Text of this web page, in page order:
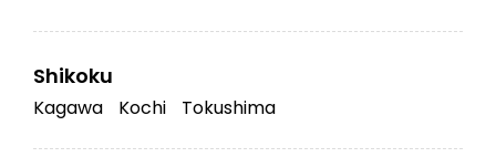
Shikoku
Kagawa Kochi Tokushima